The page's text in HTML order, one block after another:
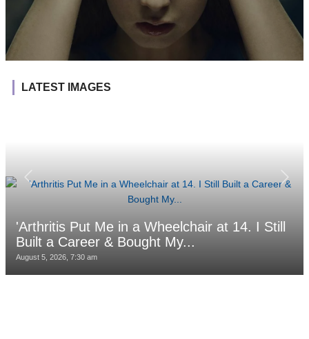
LATEST IMAGES
'Arthritis Put Me in a Wheelchair at 14. I Still
Built a Career & Bought My...
August 5, 2026, 7:30 am